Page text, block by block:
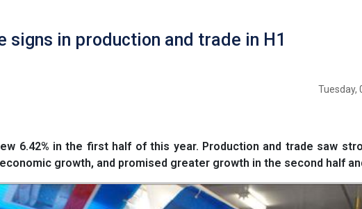
signs in production and trade in H1
Tuesday,
6.42% in the first half of this year. Production and trade saw
growth, and promised greater growth in the second half